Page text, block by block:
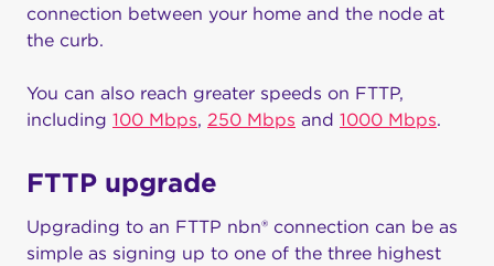
connection between your home and the node at
the curb.
You can also reach greater speeds on FTTP,
including 100 Mbps, 250 Mbps and 1000 Mbps.
FTTP upgrade
Upgrading to an FTTP nbn® connection can be as
simple as signing up to one of the three highest